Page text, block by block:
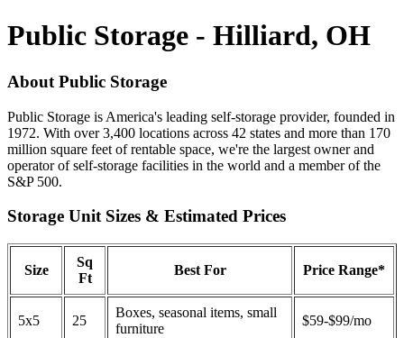
Public Storage - Hilliard, OH
About Public Storage
Public Storage is America's leading self-storage provider, founded in
1972. With over 3,400 locations across 42 states and more than 170
million square feet of rentable space, we're the largest owner and
operator of self-storage facilities in the world and a member of the
S&P 500.
Storage Unit Sizes & Estimated Prices
Size
Sq
Ft
Best For Price Range*
5x5 25
Boxes, seasonal items, small
furniture
$59-$99/mo